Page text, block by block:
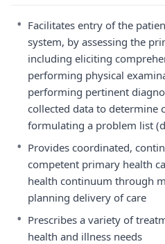
• Facilitates entry of the
system, by assessing the
including eliciting
performing physical
performing pertinent
collected data to determine
formulating a problem list
• Provides coordinated,
competent primary health
health continuum through
planning delivery of care
• Prescribes a variety of
health and illness needs